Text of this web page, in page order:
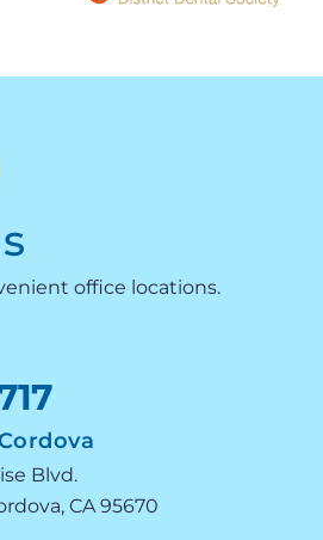
office locations.
Blvd.
CA 95670